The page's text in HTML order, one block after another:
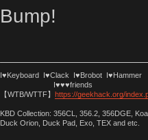
Bump!
I♥Keyboard I♥Clack I♥Brobot I♥Hammer
I♥♥♥friends
【WTB/WTTF】 https://geekhack.org/
KBD Collection: 356CL, 356.2, 356DGE,
Duck Orion, Duck Pad, Exo, TEX and etc.